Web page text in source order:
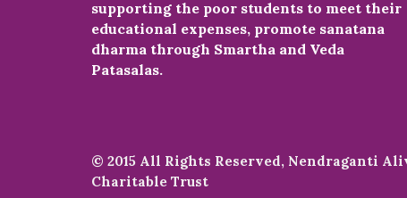
supporting the poor students to meet their
educational expenses, promote sanatana
dharma through Smartha and Veda
Patasalas.
© 2015 All Rights Reserved, Nendraganti
Charitable Trust